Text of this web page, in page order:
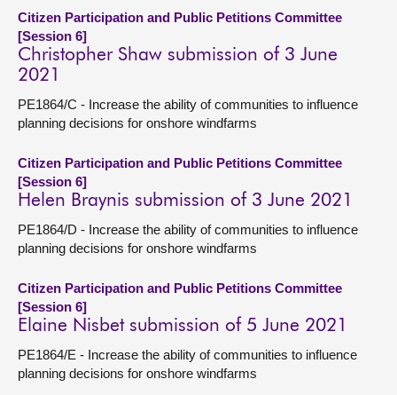
Citizen Participation and Public Petitions Committee
[Session 6]
Christopher Shaw submission of 3 June
2021
PE1864/C - Increase the ability of communities to influence
planning decisions for onshore windfarms
Citizen Participation and Public Petitions Committee
[Session 6]
Helen Braynis submission of 3 June 2021
PE1864/D - Increase the ability of communities to influence
planning decisions for onshore windfarms
Citizen Participation and Public Petitions Committee
[Session 6]
Elaine Nisbet submission of 5 June 2021
PE1864/E - Increase the ability of communities to influence
planning decisions for onshore windfarms